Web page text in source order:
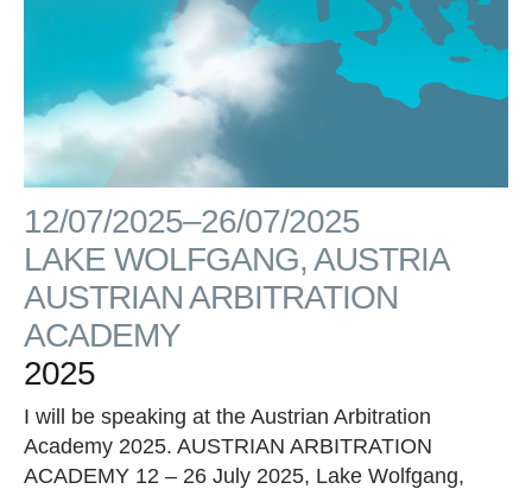
12/07/2025–26/07/2025
LAKE WOLFGANG, AUSTRIA
AUSTRIAN ARBITRATION
ACADEMY
2025
I will be speaking at the Austrian Arbitration
Academy 2025. AUSTRIAN ARBITRATION
ACADEMY 12 – 26 July 2025, Lake Wolfgang,